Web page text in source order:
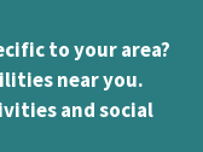
to your area?
near you.
and social